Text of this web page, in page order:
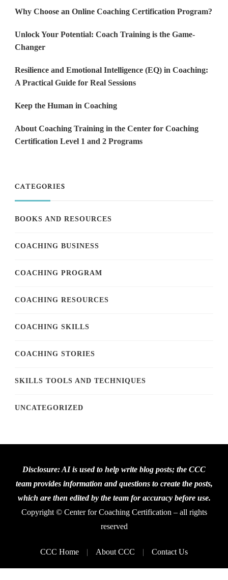
Why Choose an Online Coaching Certification Program?
Unlock Your Potential: Coach Training is the Game-
Changer
Resilience and Emotional Intelligence (EQ) in Coaching:
A Practical Guide for Real Sessions
Keep the Human in Coaching
About Coaching Training in the Center for Coaching
Certification Level 1 and 2 Programs
CATEGORIES
BOOKS AND RESOURCES
COACHING BUSINESS
COACHING PROGRAM
COACHING RESOURCES
COACHING SKILLS
COACHING STORIES
SKILLS TOOLS AND TECHNIQUES
UNCATEGORIZED
Disclosure: AI is used to help write blog posts; the CCC
team provides information and questions to create the posts,
which are then edited by the team for accuracy before use.
Copyright © Center for Coaching Certification – all rights
reserved
CCC Home About CCC Contact Us